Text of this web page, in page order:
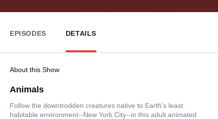
EPISODES DETAILS
About this Show
Animals
Follow the downtrodden creatures native to Earth's least
habitable environment--New York City--in this adult animated